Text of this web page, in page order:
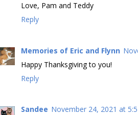
Love, Pam and Teddy
Reply
Memories of Eric and Flynn
Happy Thanksgiving to you!
Reply
Sandee November 24, 2021 at